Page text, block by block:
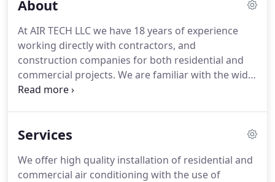
About
At AIR TECH LLC we have 18 years of experience
working directly with contractors, and
construction companies for both residential and
commercial projects. We are familiar with the wide
range of HVAC-R solutions in Las Vegas and its
products and service while maintaining a good
Services
We offer high quality installation of residential and
commercial air conditioning with the use of